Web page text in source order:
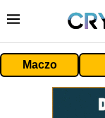
Maczo